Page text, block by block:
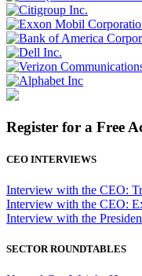
Register for a Free
CEO INTERVIEWS
Interview with the CEO:
Interview with the CEO:
Interview with the
SECTOR ROUNDTABLES